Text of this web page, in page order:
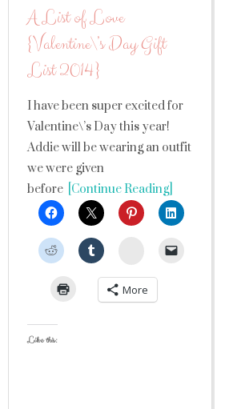
A List of Love
{Valentine\’s Day Gift
List 2014}
I have been super excited for
Valentine\’s Day this year!
Addie will be wearing an outfit
we were given
before [Continue Reading]
StumbleUpon
More
Like this: